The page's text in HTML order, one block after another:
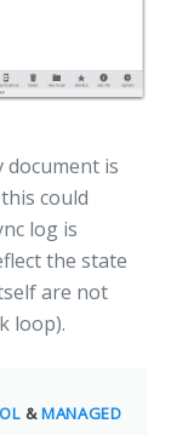
document is
could
log is
the state
are not
loop).
&MANAGED